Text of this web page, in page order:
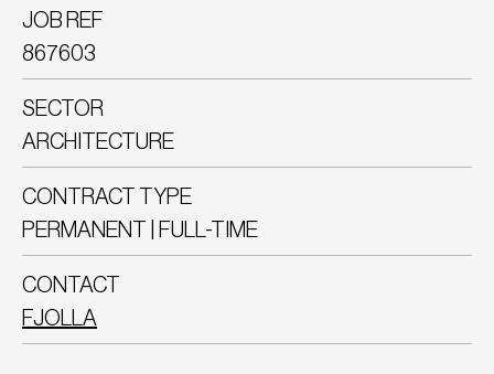
JOB REF
867603
CONTRACT TYPE
PERMANENT | FULL-TIME
SECTOR
ARCHITECTURE
CONTACT
FJOLLA